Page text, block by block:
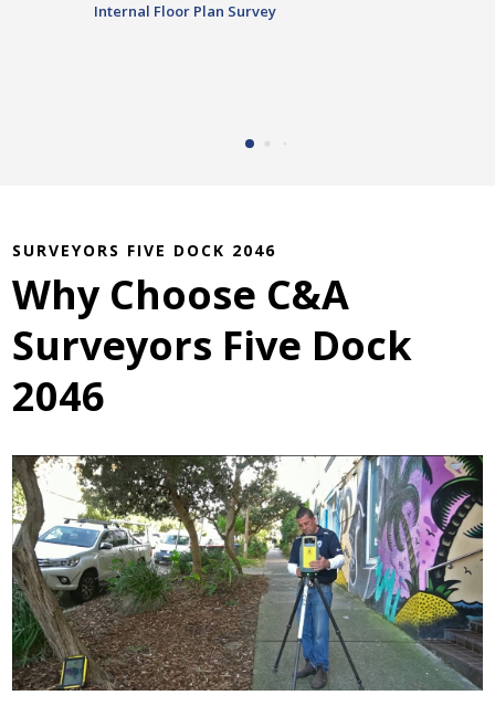
Internal Floor Plan Survey
SURVEYORS FIVE DOCK 2046
Why Choose C&A
Surveyors Five Dock
2046